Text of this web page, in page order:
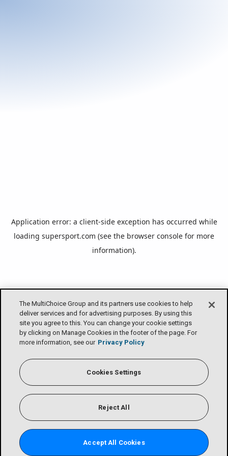
The MultiChoice Group and its partners use cookies to help
deliver services and for advertising purposes. By using this
site you agree to this. You can change your cookie settings
by clicking on Manage Cookies in the footer of the page. For
more information, see our Privacy Policy
Cookies Settings
Reject All
Accept All Cookies
Application error: a client-side exception has occurred while
loading supersport.com (see the browser console for more
information).